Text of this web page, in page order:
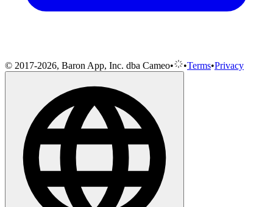
© 2017-2026, Baron App, Inc. dba Cameo• •Terms•Privacy